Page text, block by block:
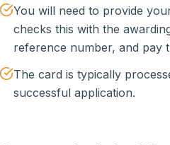
You will need to provide
checks this with the
reference number, and pay
The card is typically
successful application.